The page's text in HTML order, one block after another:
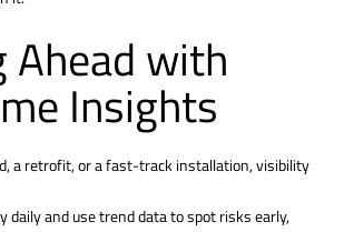
Ahead with
Insights
a retrofit, or a fast-track installation, visibility
daily and use trend data to spot risks early,